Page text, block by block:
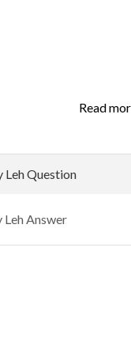
Read
Leh Question
Leh Answer